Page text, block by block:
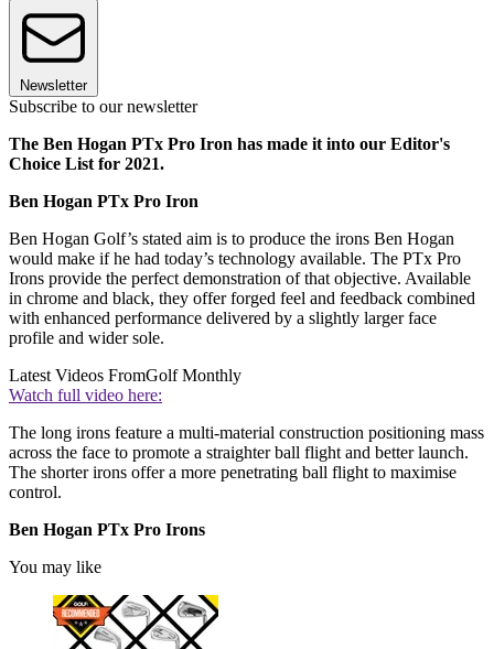
Newsletter
Subscribe to our newsletter
The Ben Hogan PTx Pro Iron has made it into our Editor's
Choice List for 2021.
Ben Hogan PTx Pro Iron
Ben Hogan Golf’s stated aim is to produce the irons Ben Hogan
would make if he had today’s technology available. The PTx Pro
Irons provide the perfect demonstration of that objective. Available
in chrome and black, they offer forged feel and feedback combined
with enhanced performance delivered by a slightly larger face
profile and wider sole.
Latest Videos FromGolf Monthly
Watch full video here:
The long irons feature a multi-material construction positioning mass
across the face to promote a straighter ball flight and better launch.
The shorter irons offer a more penetrating ball flight to maximise
control.
Ben Hogan PTx Pro Irons
You may like